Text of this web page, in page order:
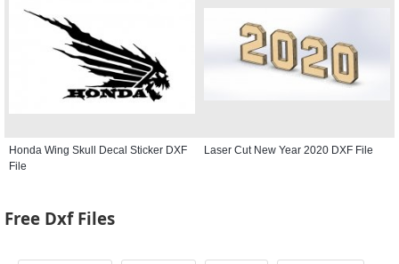
Honda Wing Skull Decal Sticker DXF
File
Laser Cut New Year 2020 DXF File
Free Dxf Files